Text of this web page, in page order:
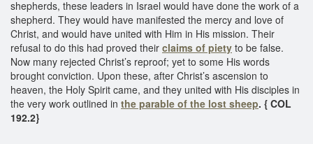
shepherds, these leaders in Israel would have done the work of a
shepherd. They would have manifested the mercy and love of
Christ, and would have united with Him in His mission. Their
refusal to do this had proved their claims of piety to be false.
Now many rejected Christ’s reproof; yet to some His words
brought conviction. Upon these, after Christ’s ascension to
heaven, the Holy Spirit came, and they united with His disciples in
the very work outlined in the parable of the lost sheep. { COL
192.2}